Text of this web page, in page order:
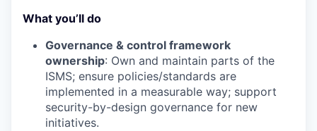
What you’ll do
Governance & control framework
ownership: Own and maintain parts of the
ISMS; ensure policies/standards are
implemented in a measurable way; support
security-by-design governance for new
initiatives.